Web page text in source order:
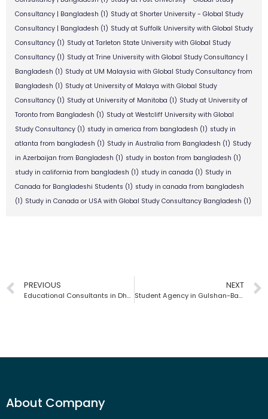
Consultancy | Bangladesh (1) Study at Shorter University - Global Study
Consultancy | Bangladesh (1) Study at Suffolk University with Global Study
Consultancy (1) Study at Tarleton State University with Global Study
Consultancy (1) Study at Trine University with Global Study Consultancy |
Bangladesh (1) Study at UM Malaysia with Global Study Consultancy from
Bangladesh (1) Study at University of Malaya with Global Study
Consultancy (1) Study at University of Manitoba (1) Study at University of
Toronto from Bangladesh (1) Study at Westcliff University with Global
Study Consultancy (1) study in america from bangladesh (1) study in
atlanta from bangladesh (1) Study in Australia from Bangladesh (1) Study
in Azerbaijan from Bangladesh (1) study in boston from bangladesh (1)
study in california from bangladesh (1) study in canada (1) Study in
Canada for Bangladeshi Students (1) study in canada from bangladesh
(1) Study in Canada or USA with Global Study Consultancy Bangladesh (1)
PREVIOUS
Educational Consultants in Dhaka | Global Study Consultancy | Bangladesh
NEXT
Student Agency in Gulshan-Banani | Global Study Consultancy | Bangladesh
About Company